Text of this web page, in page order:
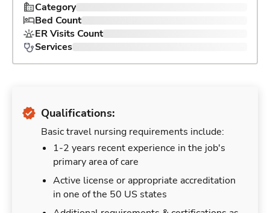
Category
Bed Count
ER Visits Count
Services
Qualifications:
Basic travel nursing requirements include:
1-2 years recent experience in the job's
primary area of care
Active license or appropriate accreditation
in one of the 50 US states